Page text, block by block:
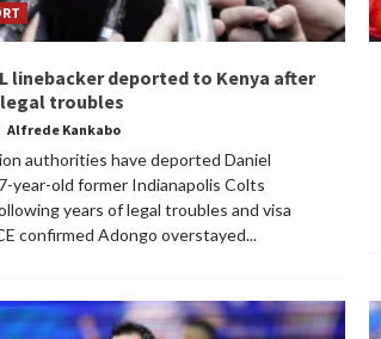
linebacker deported to Kenya after
troubles
Alfrede Kankabo
authorities have deported Daniel
year-old former Indianapolis Colts
years of legal troubles and visa
confirmed Adongo overstayed...